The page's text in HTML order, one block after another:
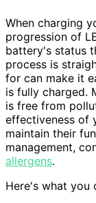
When charging
progression of
battery's status
process is
for can make it
is fully charged.
is free from
effectiveness of
maintain their
management,
allergens.
Here's what you